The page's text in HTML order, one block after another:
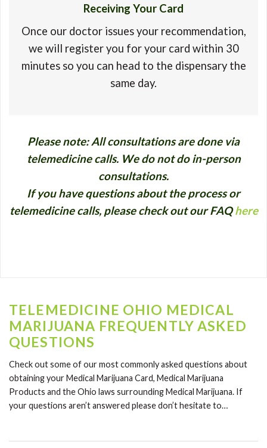
Receiving Your Card
Once our doctor issues your recommendation,
we will register you for your card within 30
minutes so you can head to the dispensary the
same day.
Please note: All consultations are done via
telemedicine calls. We do not do in-person
consultations.
If you have questions about the process or
telemedicine calls, please check out our FAQhere
TELEMEDICINE OHIO MEDICAL
MARIJUANA FREQUENTLY ASKED
QUESTIONS
Check out some of our most commonly asked questions about
obtaining your Medical Marijuana Card, Medical Marijuana
Products and the Ohio laws surrounding Medical Marijuana. If
your questions aren’t answered please don’t hesitate to…